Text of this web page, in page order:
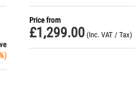
Price from
£1,299.00 (Inc. VAT / Tax)